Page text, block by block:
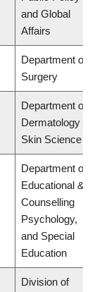
and Global
Affairs
Department of
Surgery
Department of
Dermatology &
Skin Science
Department of
Educational &
Counselling
Psychology,
and Special
Education
Division of